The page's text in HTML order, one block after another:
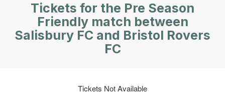
Tickets for the Pre Season
Friendly match between
Salisbury FC and Bristol Rovers
FC
Tickets Not Available